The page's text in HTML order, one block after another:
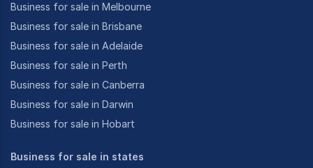
Business for sale in Melbourne
Business for sale in Brisbane
Business for sale in Adelaide
Business for sale in Perth
Business for sale in Canberra
Business for sale in Darwin
Business for sale in Hobart
Business for sale in states